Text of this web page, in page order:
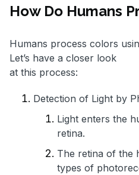
How Do Humans
Humans process colors
Let’s have a closer look
at this process:
Detection of Light by
Light enters the
retina.
The retina of the
types of